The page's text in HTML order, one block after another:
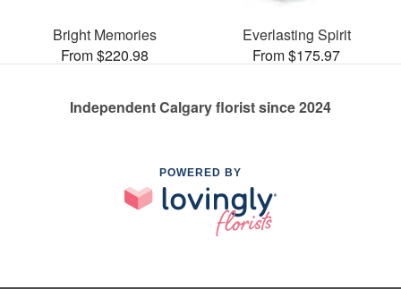
Bright Memories
From $220.98
Everlasting Spirit
From $175.97
Independent Calgary florist since 2024
POWERED BY